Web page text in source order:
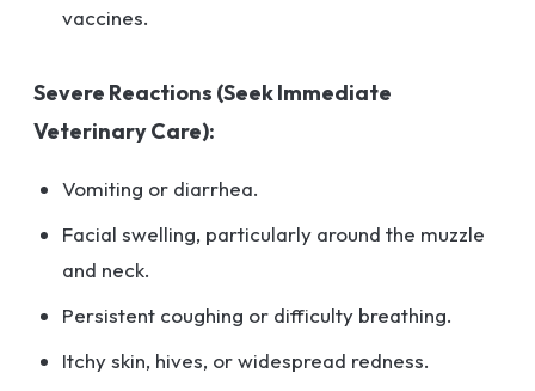
vaccines.
Severe Reactions (Seek Immediate
Veterinary Care):
Vomiting or diarrhea.
Facial swelling, particularly around the muzzle
and neck.
Persistent coughing or difficulty breathing.
Itchy skin, hives, or widespread redness.